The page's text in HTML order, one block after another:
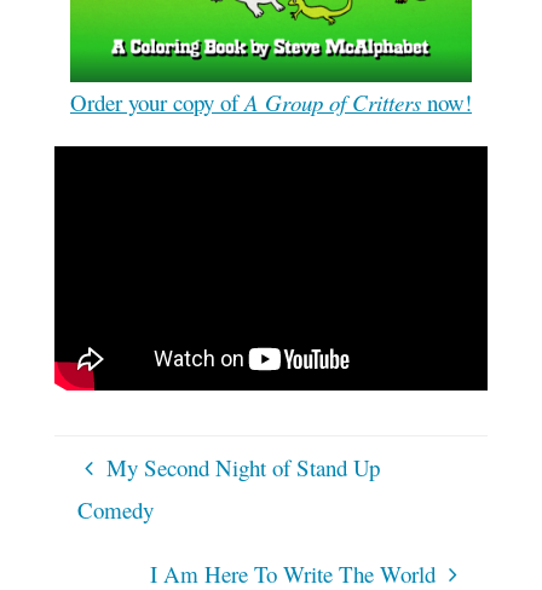
Order your copy ofA Group of Critters now!
My Second Night of Stand Up
Comedy
I Am Here To Write The World